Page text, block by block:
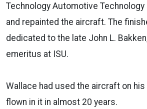
Technology Automotive
and repainted the aircraft. The
dedicated to the late John L.
emeritus at ISU.
Wallace had used the aircraft on his
flown in it in almost 20 years.